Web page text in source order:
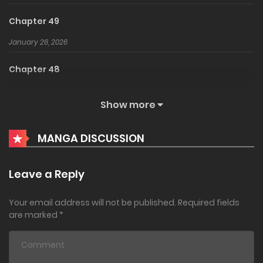
Chapter 49
January 26, 2026
Chapter 48
November 7, 2025
Chapter 45
July 30, 2025
Show more
MANGA DISCUSSION
Leave a Reply
Your email address will not be published. Required fields
are marked *